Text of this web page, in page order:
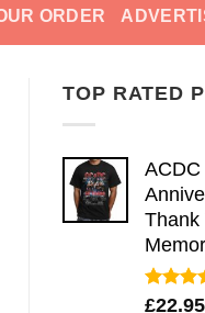
ORDER
TOP RATED
ACDC
Thank
Rated
£22.95